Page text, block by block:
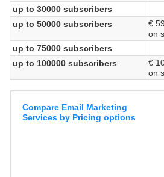
up to 30000 subscribers
up to 50000 subscribers
€
on
up to 75000 subscribers
up to 100000 subscribers
€
on
Compare Email Marketing
Services by Pricing options